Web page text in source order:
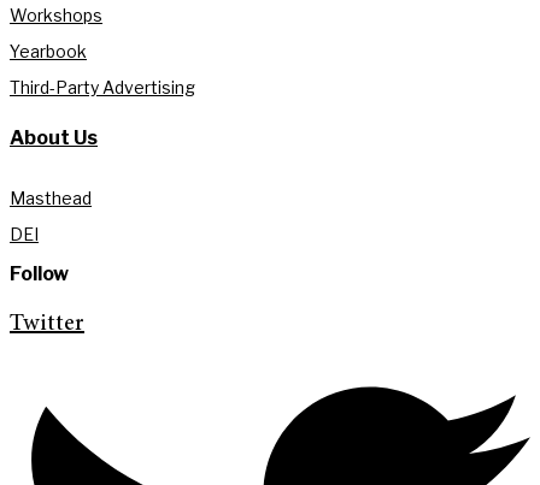
Workshops
Yearbook
Third-Party Advertising
About Us
Masthead
DEI
Follow
Twitter